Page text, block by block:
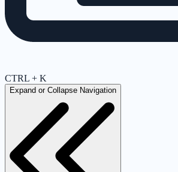
CTRL + K
Expand or Collapse Navigation